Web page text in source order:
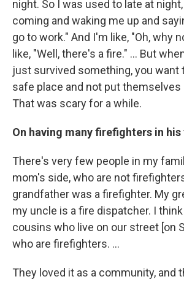
night. So I was used to late at
coming and waking me up and
go to work." And I'm like, "Oh, why
like, "Well, there's a fire." ... But
just survived something, you want
safe place and not put themselves
That was scary for a while.
On having many firefighters in
There's very few people in my
mom's side, who are not
grandfather was a firefighter. My
my uncle is a fire dispatcher. I
cousins who live on our street [on
who are firefighters. ...
They loved it as a community, and